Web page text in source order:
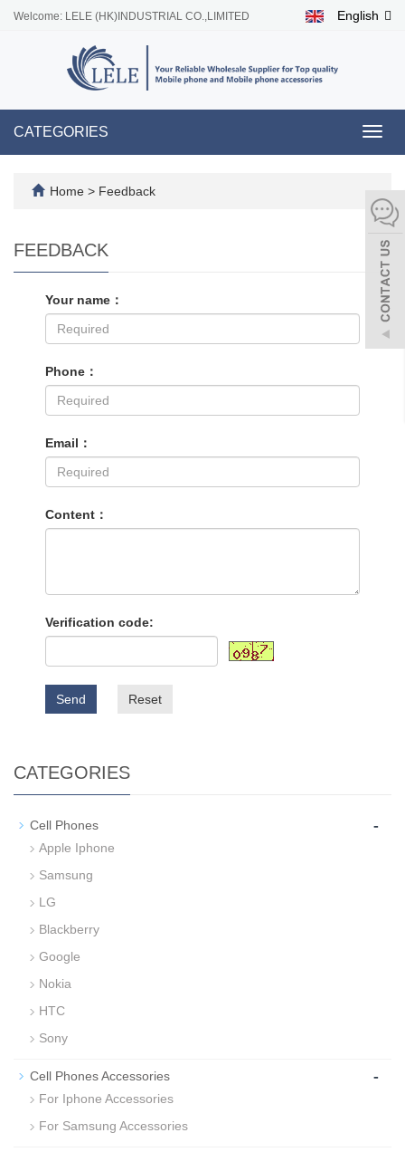
Welcome: LELE (HK)INDUSTRIAL CO.,LIMITED English
CATEGORIES
Home > Feedback
FEEDBACK
Your name：
Phone：
Email：
Content：
Verification code:
Send Reset
CATEGORIES
Cell Phones -
Apple Iphone
Samsung
LG
Blackberry
Google
Nokia
HTC
Sony
Cell Phones Accessories -
For Iphone Accessories
For Samsung Accessories